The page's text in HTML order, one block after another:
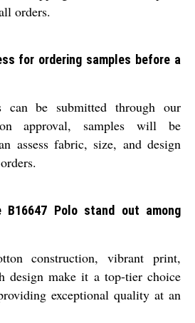
orders.
for ordering samples before a
can be submitted through our
approval, samples will be
assess fabric, size, and design
B16647 Polo stand out among
construction, vibrant print,
design make it a top-tier choice
exceptional quality at an